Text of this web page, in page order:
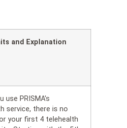
and Explanation
use PRISMA’s
service, there is no
your first 4 telehealth